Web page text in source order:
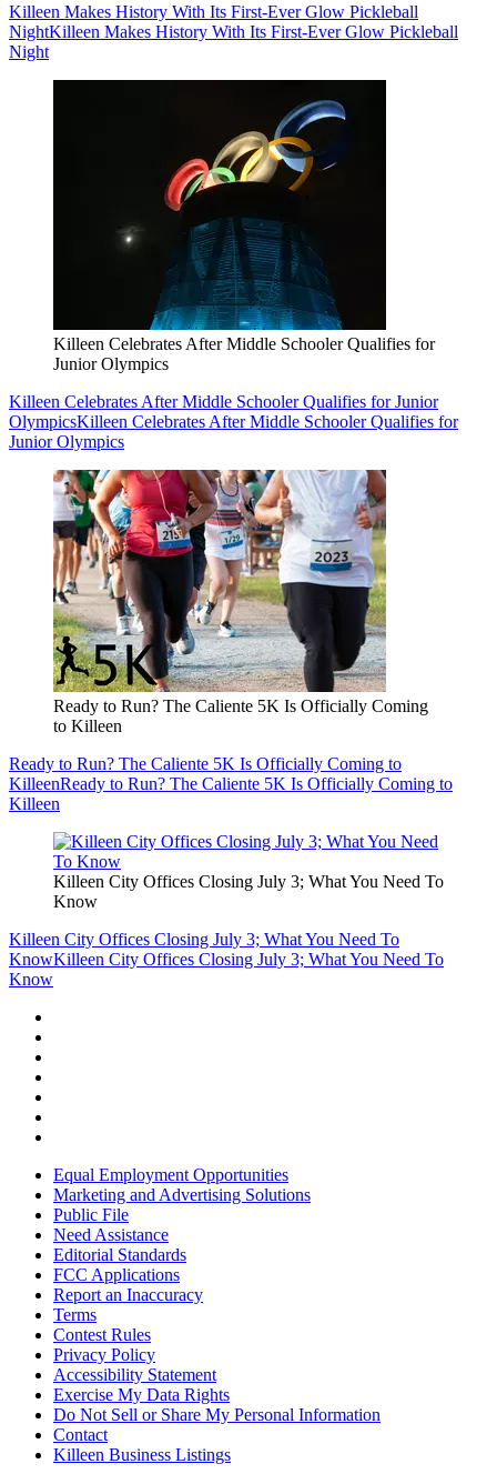
Killeen Makes History With Its First-Ever Glow Pickleball
NightKilleen Makes History With Its First-Ever Glow Pickleball
Night
Killeen Celebrates After Middle Schooler Qualifies for
Junior Olympics
Killeen Celebrates After Middle Schooler Qualifies for Junior
OlympicsKilleen Celebrates After Middle Schooler Qualifies for
Junior Olympics
Ready to Run? The Caliente 5K Is Officially Coming
to Killeen
Ready to Run? The Caliente 5K Is Officially Coming to
KilleenReady to Run? The Caliente 5K Is Officially Coming to
Killeen
Killeen City Offices Closing July 3; What You Need To
Know
Killeen City Offices Closing July 3; What You Need To
KnowKilleen City Offices Closing July 3; What You Need To
Know
Equal Employment Opportunities
Marketing and Advertising Solutions
Public File
Need Assistance
Editorial Standards
FCC Applications
Report an Inaccuracy
Terms
Contest Rules
Privacy Policy
Accessibility Statement
Exercise My Data Rights
Do Not Sell or Share My Personal Information
Contact
Killeen Business Listings